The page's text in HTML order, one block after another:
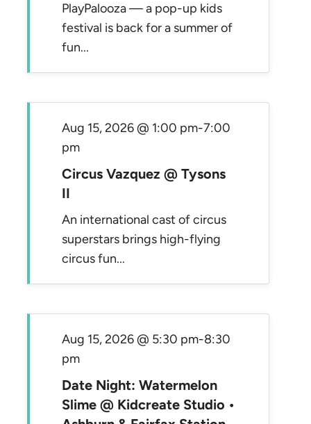
PlayPalooza — a pop-up kids
festival is back for a summer of
fun...
Circus Vazquez @ Tysons
II
Aug 15, 2026 @ 1:00 pm-7:00
pm
An international cast of circus
superstars brings high-flying
circus fun...
Date Night: Watermelon
Slime @ Kidcreate Studio •
Aug 15, 2026 @ 5:30 pm-8:30
pm